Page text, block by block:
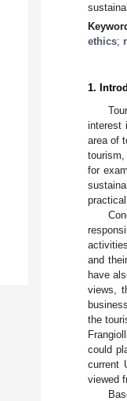
ethics;
1.
interest
area of
for
and
have
views,
the
could
current
viewed